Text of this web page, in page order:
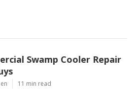
Swamp Cooler Repair
11 min read